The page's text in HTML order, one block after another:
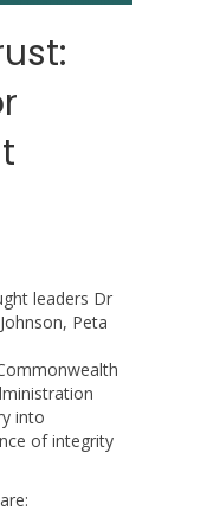
leaders Dr
Peta
into
of integrity